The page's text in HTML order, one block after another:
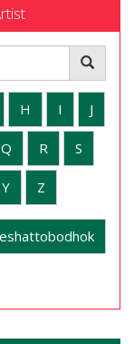
H I J
Q R S
Y Z